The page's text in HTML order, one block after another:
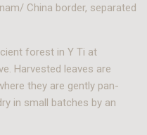
China border, separated
forest in Y Ti at
Harvested leaves are
they are gently pan-
in small batches by an